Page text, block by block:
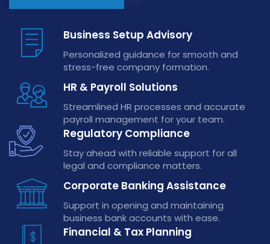
Business Setup Advisory
Personalized guidance for smooth and
stress-free company formation.
HR & Payroll Solutions
Streamlined HR processes and accurate
payroll management for your team.
Regulatory Compliance
Stay ahead with reliable support for all
legal and compliance matters.
Corporate Banking Assistance
Support in opening and maintaining
business bank accounts with ease.
Financial & Tax Planning